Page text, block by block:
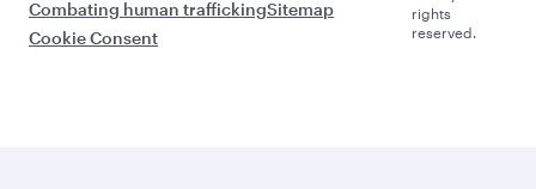
Combating human traffickingSitemap
Cookie Consent
rights
reserved.